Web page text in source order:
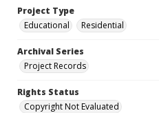
Project Type
Educational
Residential
Archival Series
Project Records
Rights Status
Copyright Not Evaluated